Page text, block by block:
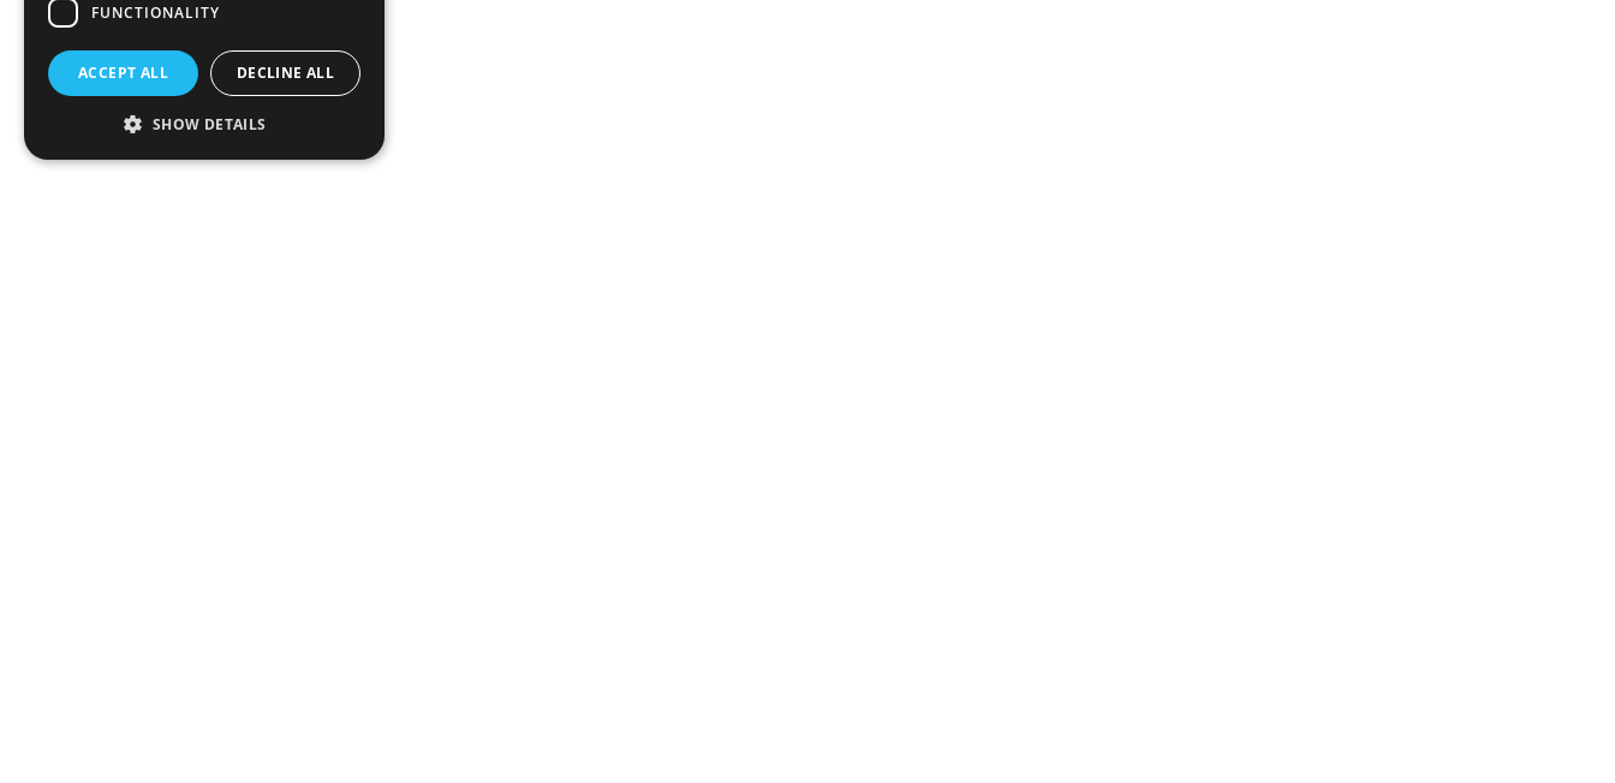
FUNCTIONALITY
ACCEPT ALL DECLINE ALL
SHOW DETAILS